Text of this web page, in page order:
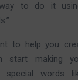
to do it
to help you
start making
special words